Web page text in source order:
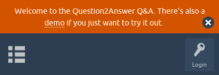
Welcome to the Question2Answer Q&A. There's also a
demoif you just want to try it out.
Login